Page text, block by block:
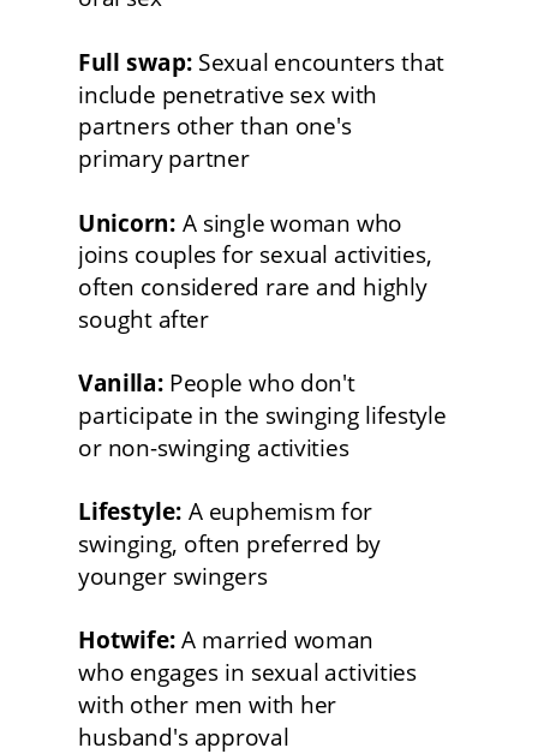
Full swap: Sexual encounters that
include penetrative sex with
partners other than one's
primary partner
Unicorn: A single woman who
joins couples for sexual activities,
often considered rare and highly
sought after
Vanilla: People who don't
participate in the swinging lifestyle
or non-swinging activities
Lifestyle: A euphemism for
swinging, often preferred by
younger swingers
Hotwife: A married woman
who engages in sexual activities
with other men with her
husband's approval